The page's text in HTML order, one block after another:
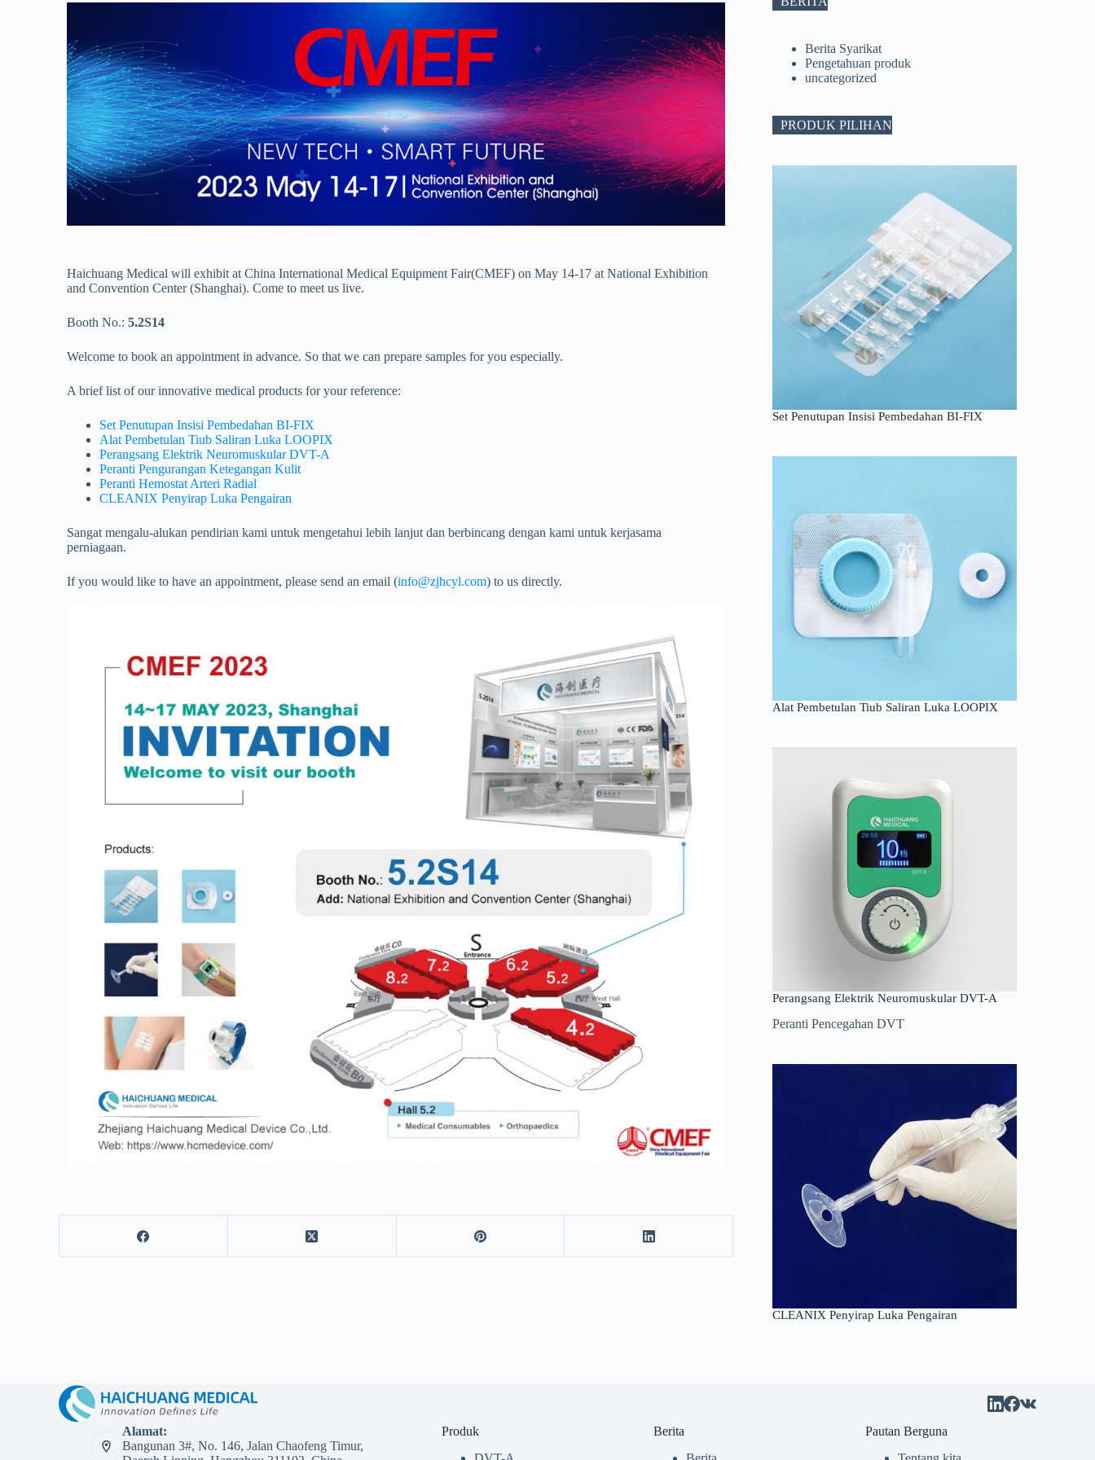
Haichuang Medical will exhibit at China International Medical Equipment Fair(CMEF) on May 14-17 at National Exhibition
and Convention Center (Shanghai). Come to meet us live.
Booth No.: 5.2S14
Welcome to book an appointment in advance. So that we can prepare samples for you especially.
A brief list of our innovative medical products for your reference:
Set Penutupan Insisi Pembedahan BI-FIX
Alat Pembetulan Tiub Saliran Luka LOOPIX
Perangsang Elektrik Neuromuskular DVT-A
Peranti Pengurangan Ketegangan Kulit
Peranti Hemostat Arteri Radial
CLEANIX Penyirap Luka Pengairan
Sangat mengalu-alukan pendirian kami untuk mengetahui lebih lanjut dan berbincang dengan kami untuk kerjasama
perniagaan.
If you would like to have an appointment, please send an email (info@zjhcyl.com) to us directly.
Berita Syarikat
Pengetahuan produk
uncategorized
PRODUK PILIHAN
Set Penutupan Insisi Pembedahan BI-FIX
Alat Pembetulan Tiub Saliran Luka LOOPIX
Perangsang Elektrik Neuromuskular DVT-A
Peranti Pencegahan DVT
CLEANIX Penyirap Luka Pengairan
Alamat:
Bangunan 3#, No. 146, Jalan Chaofeng Timur,
Produk
Berita
Pautan Berguna